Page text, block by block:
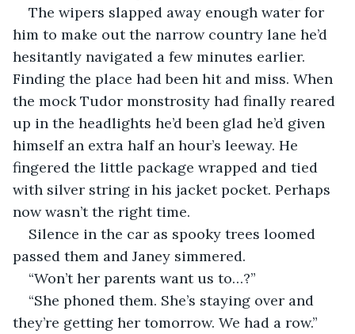
The wipers slapped away enough water for
him to make out the narrow country lane he’d
hesitantly navigated a few minutes earlier.
Finding the place had been hit and miss. When
the mock Tudor monstrosity had finally reared
up in the headlights he’d been glad he’d given
himself an extra half an hour’s leeway. He
fingered the little package wrapped and tied
with silver string in his jacket pocket. Perhaps
now wasn’t the right time.
Silence in the car as spooky trees loomed
passed them and Janey simmered.
“Won’t her parents want us to…?”
“She phoned them. She’s staying over and
they’re getting her tomorrow. We had a row.”